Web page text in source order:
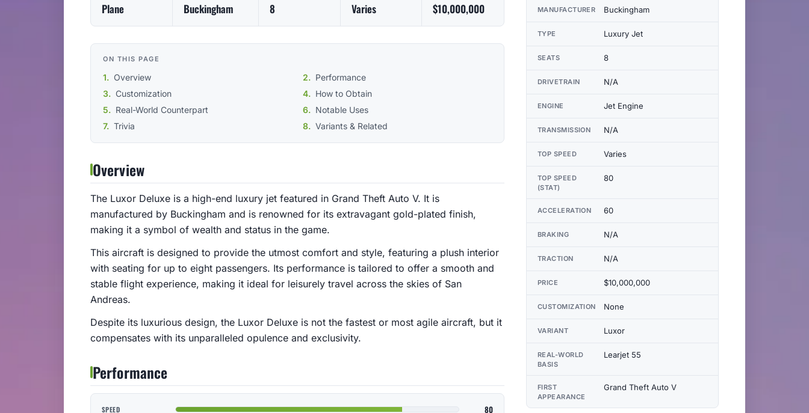
Plane Buckingham 8 Varies $10,000,000
ON THIS PAGE
Overview
Performance
Customization
How to Obtain
Real-World Counterpart
Notable Uses
Trivia
Variants & Related
Overview
The Luxor Deluxe is a high-end luxury jet featured in Grand Theft Auto V. It is
manufactured by Buckingham and is renowned for its extravagant gold-plated finish,
making it a symbol of wealth and status in the game.
This aircraft is designed to provide the utmost comfort and style, featuring a plush interior
with seating for up to eight passengers. Its performance is tailored to offer a smooth and
stable flight experience, making it ideal for leisurely travel across the skies of San
Andreas.
Despite its luxurious design, the Luxor Deluxe is not the fastest or most agile aircraft, but it
compensates with its unparalleled opulence and exclusivity.
Performance
SPEED 80
MANUFACTURER Buckingham
TYPE Luxury Jet
SEATS 8
DRIVETRAIN N/A
ENGINE Jet Engine
TRANSMISSION N/A
TOP SPEED Varies
TOP SPEED
(STAT)
80
ACCELERATION 60
BRAKING N/A
TRACTION N/A
PRICE $10,000,000
CUSTOMIZATION None
VARIANT Luxor
REAL-WORLD
BASIS
Learjet 55
FIRST
APPEARANCE
Grand Theft Auto V